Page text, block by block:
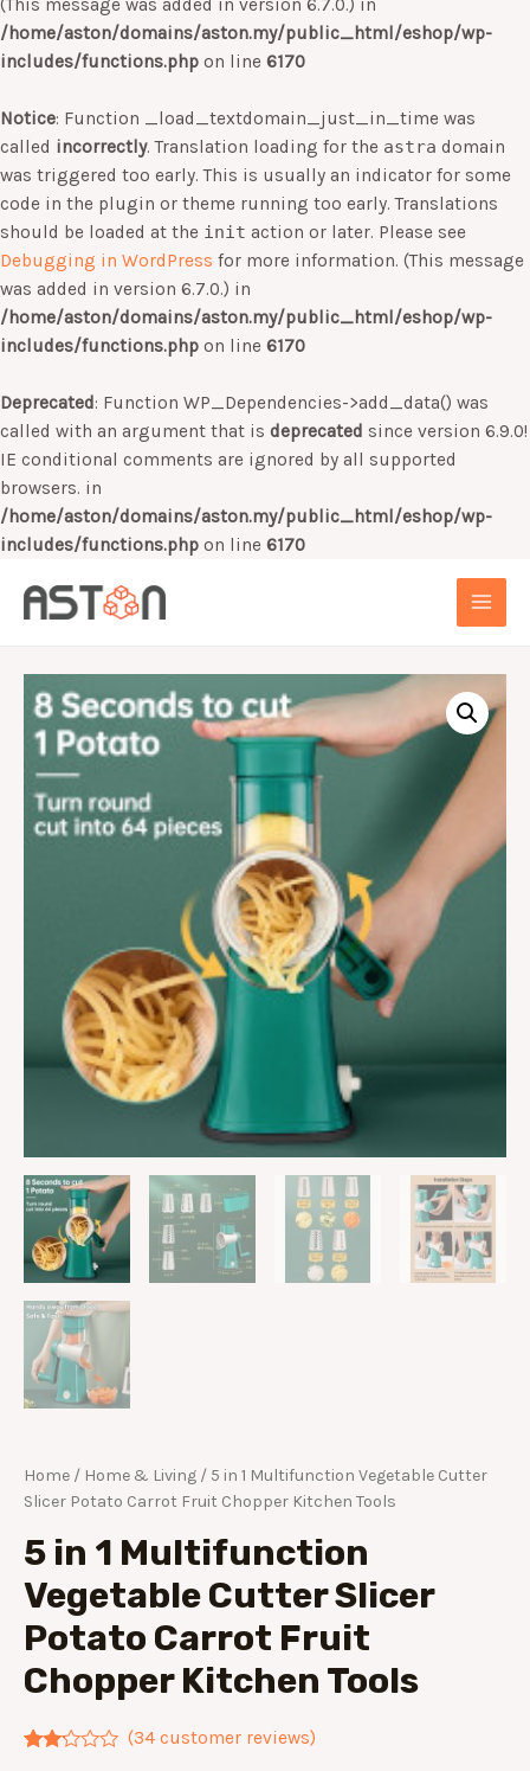
(This message was added in version 6.7.0.) in
/home/aston/domains/aston.my/public_html/eshop/wp-
includes/functions.php on line 6170
Notice: Function _load_textdomain_just_in_time was
called incorrectly. Translation loading for the astra domain
was triggered too early. This is usually an indicator for some
code in the plugin or theme running too early. Translations
should be loaded at the init action or later. Please see
Debugging in WordPress for more information. (This message
was added in version 6.7.0.) in
/home/aston/domains/aston.my/public_html/eshop/wp-
includes/functions.php on line 6170
Deprecated: Function WP_Dependencies->add_data() was
called with an argument that is deprecated since version 6.9.0!
IE conditional comments are ignored by all supported
browsers. in
/home/aston/domains/aston.my/public_html/eshop/wp-
includes/functions.php on line 6170
Home / Home & Living / 5 in 1 Multifunction Vegetable Cutter
Slicer Potato Carrot Fruit Chopper Kitchen Tools
5 in 1 Multifunction
Vegetable Cutter Slicer
Potato Carrot Fruit
Chopper Kitchen Tools
(34customer reviews)